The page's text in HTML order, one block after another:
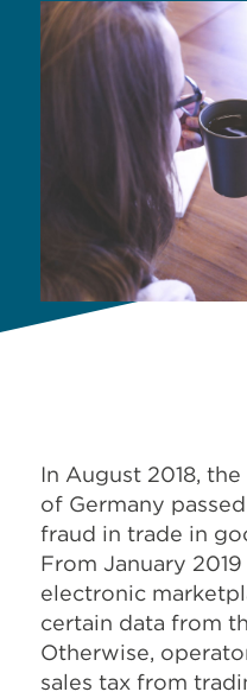
In August 2018,
of Germany
fraud in trade in
From January
electronic
certain data from
Otherwise,
sales tax from